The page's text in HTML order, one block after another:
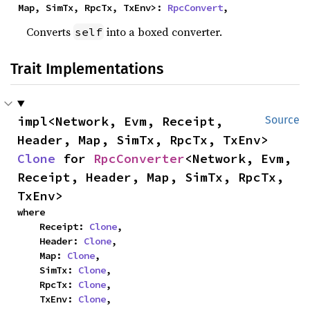
Map, SimTx, RpcTx, TxEnv>: RpcConvert,
Converts self into a boxed converter.
Trait Implementations
Source
impl<Network, Evm, Receipt,
Clone for RpcConverter<Network, Evm,
Receipt, Header, Map, SimTx, RpcTx,
TxEnv>
where
    Receipt:
Clone,
    Header:
Clone,
    Map:
Clone,
    SimTx:
Clone,
    RpcTx:
Clone,
    TxEnv:
Clone,